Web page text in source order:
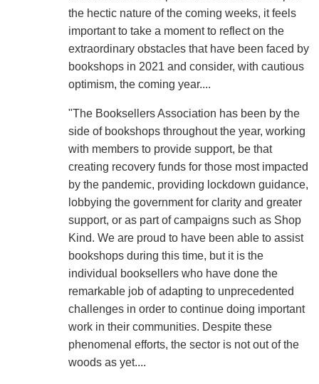
the hectic nature of the coming weeks, it feels
important to take a moment to reflect on the
extraordinary obstacles that have been faced by
bookshops in 2021 and consider, with cautious
optimism, the coming year....
"The Booksellers Association has been by the
side of bookshops throughout the year, working
with members to provide support, be that
creating recovery funds for those most impacted
by the pandemic, providing lockdown guidance,
lobbying the government for clarity and greater
support, or as part of campaigns such as Shop
Kind. We are proud to have been able to assist
bookshops during this time, but it is the
individual booksellers who have done the
remarkable job of adapting to unprecedented
challenges in order to continue doing important
work in their communities. Despite these
phenomenal efforts, the sector is not out of the
woods as yet....